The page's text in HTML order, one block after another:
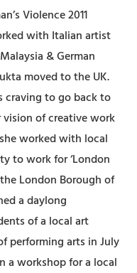
Violence 2011
with Italian artist
& German
moved to the UK.
craving to go back to
of creative work
worked with local
to work for ‘London
London Borough of
a daylong
of a local art
performing arts in July
a workshop for a local